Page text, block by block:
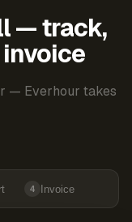
— track,
— Everhour takes
4 Invoice